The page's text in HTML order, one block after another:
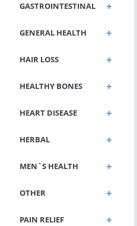
GASTROINTESTINAL
GENERAL HEALTH
HAIR LOSS
HEALTHY BONES
HEART DISEASE
HERBAL
MEN`S HEALTH
OTHER
PAIN RELIEF